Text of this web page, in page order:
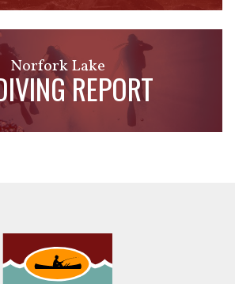
Norfork Lake
REPORT